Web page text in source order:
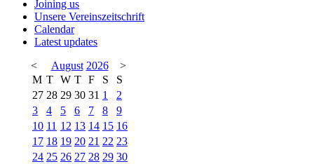
Joining us
Unsere Vereinszeitschrift
Calendar
Latest updates
<
August 2026
>
M T W T F S
S
27 28 29 30 31 1
2
3
4 5 6 7 8
9
10 11 12 13 14 15 16
17 18 19 20 21 22 23
24 25 26 27 28 29 30